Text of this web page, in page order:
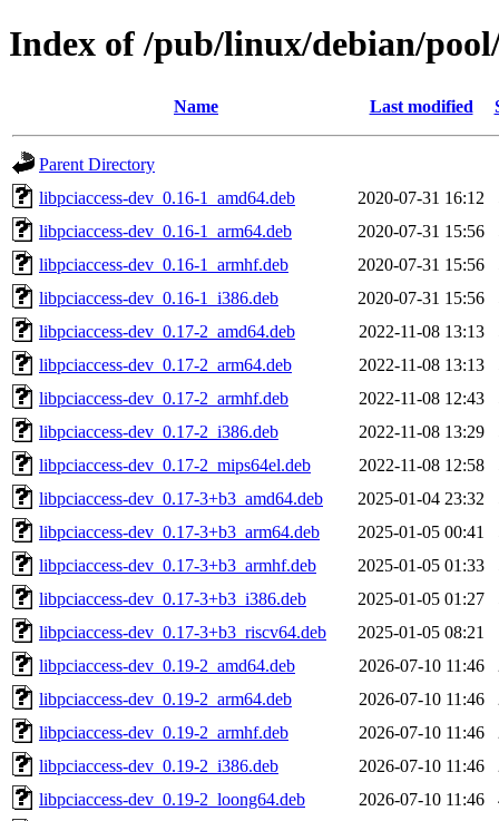
Index of /pub/linux/debian/
Name Last modified
Parent Directory
libpciaccess-dev_0.16-1_amd64.deb
2020-07-31 16:12
libpciaccess-dev_0.16-1_arm64.deb
2020-07-31 15:56
libpciaccess-dev_0.16-1_armhf.deb
2020-07-31 15:56
libpciaccess-dev_0.16-1_i386.deb
2020-07-31 15:56
libpciaccess-dev_0.17-2_amd64.deb
2022-11-08 13:13
libpciaccess-dev_0.17-2_arm64.deb
2022-11-08 13:13
libpciaccess-dev_0.17-2_armhf.deb
2022-11-08 12:43
libpciaccess-dev_0.17-2_i386.deb
2022-11-08 13:29
libpciaccess-dev_0.17-2_mips64el.deb
2022-11-08 12:58
libpciaccess-dev_0.17-3+b3_amd64.deb
2025-01-04 23:32
libpciaccess-dev_0.17-3+b3_arm64.deb
2025-01-05 00:41
libpciaccess-dev_0.17-3+b3_armhf.deb
2025-01-05 01:33
libpciaccess-dev_0.17-3+b3_i386.deb
2025-01-05 01:27
libpciaccess-dev_0.17-3+b3_riscv64.deb
2025-01-05 08:21
libpciaccess-dev_0.19-2_amd64.deb
2026-07-10 11:46
libpciaccess-dev_0.19-2_arm64.deb
2026-07-10 11:46
libpciaccess-dev_0.19-2_armhf.deb
2026-07-10 11:46
libpciaccess-dev_0.19-2_i386.deb
2026-07-10 11:46
libpciaccess-dev_0.19-2_loong64.deb
2026-07-10 11:46